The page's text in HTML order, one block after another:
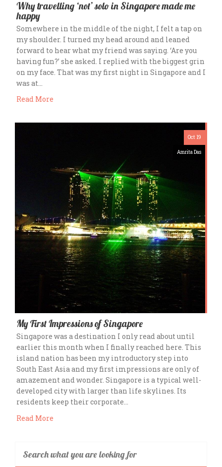
Why travelling ‘not’ solo in Singapore made me
happy
Somewhere in the middle of the night, I felt a tap on
my shoulder. I turned my head around and leaned
forward to hear what my friend was saying. ‘Are you
having fun?’ she asked. I replied with the biggest grin
on my face. That was my first night in Singapore and I
was at…
Read More
Oct 19
Amrita Das
My First Impressions of Singapore
Singapore was a destination I only read about until
earlier this month when I finally reached here. This
island nation has been my introductory step into
South East Asia and my first impressions are only of
amazement and wonder. Singapore is a typical well-
developed city with larger than life skylines. Its
residents keep their corporate…
Read More
Search what you are looking for